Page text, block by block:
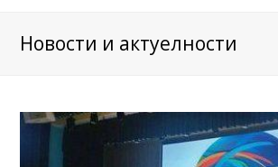
Новости и актуелности